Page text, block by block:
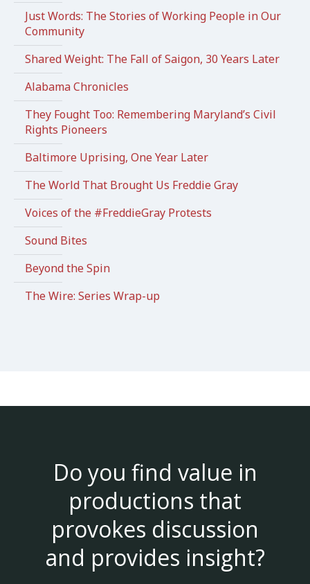
Just Words: The Stories of Working People in Our
Community
Shared Weight: The Fall of Saigon, 30 Years Later
Alabama Chronicles
They Fought Too: Remembering Maryland’s Civil
Rights Pioneers
Baltimore Uprising, One Year Later
The World That Brought Us Freddie Gray
Voices of the #FreddieGray Protests
Sound Bites
Beyond the Spin
The Wire: Series Wrap-up
Do you find value in
productions that
provokes discussion
and provides insight?